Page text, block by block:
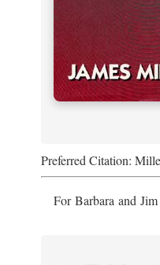
Preferred Citation:
For Barbara and Jim